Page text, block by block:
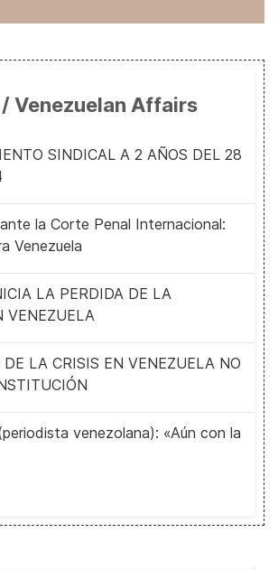
Venezuelan Affairs
SINDICAL A 2 AÑOS DEL 28
la Corte Penal Internacional:
Venezuela
LA PERDIDA DE LA
VENEZUELA
LA CRISIS EN VENEZUELA NO
venezolana): «Aún con la